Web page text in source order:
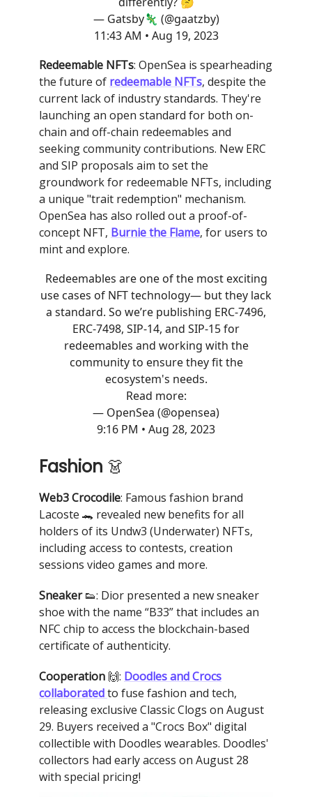
— Gatsby🦎 (@gaatzby)
11:43 AM • Aug 19, 2023
Redeemable NFTs: OpenSea is spearheading
the future of redeemable NFTs, despite the
current lack of industry standards. They're
launching an open standard for both on-
chain and off-chain redeemables and
seeking community contributions. New ERC
and SIP proposals aim to set the
groundwork for redeemable NFTs, including
a unique "trait redemption" mechanism.
OpenSea has also rolled out a proof-of-
concept NFT, Burnie the Flame, for users to
mint and explore.
Redeemables are one of the most exciting
use cases of NFT technology— but they lack
a standard. So we’re publishing ERC-7496,
ERC-7498, SIP-14, and SIP-15 for
redeemables and working with the
community to ensure they fit the
ecosystem's needs.
Read more:
— OpenSea (@opensea)
9:16 PM • Aug 28, 2023
Fashion 👗
Web3 Crocodile: Famous fashion brand
Lacoste 🐊 revealed new benefits for all
holders of its Undw3 (Underwater) NFTs,
including access to contests, creation
sessions video games and more.
Sneaker👟: Dior presented a new sneaker
shoe with the name “B33” that includes an
NFC chip to access the blockchain-based
certificate of authenticity.
Cooperation 🙌: Doodles and Crocs
collaboratedto fuse fashion and tech,
releasing exclusive Classic Clogs on August
29. Buyers received a "Crocs Box" digital
collectible with Doodles wearables. Doodles'
collectors had early access on August 28
with special pricing!